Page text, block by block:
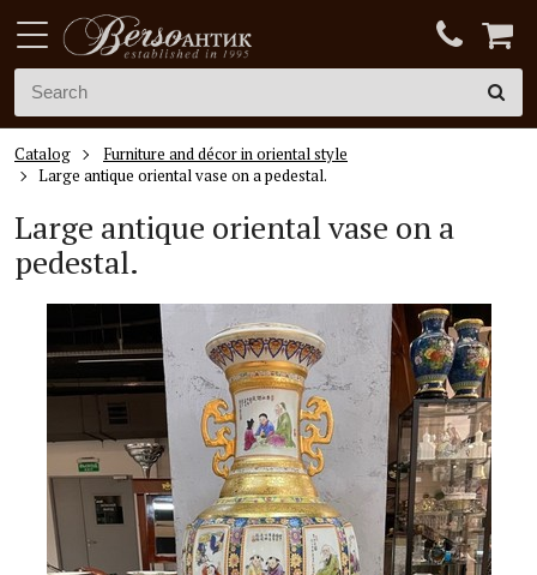
Catalog
Furniture and décor in oriental style
Large antique oriental vase on a pedestal.
Large antique oriental vase on a
pedestal.